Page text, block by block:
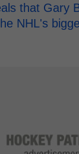
that Gary
NHL's